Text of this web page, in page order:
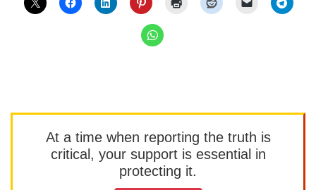
At a time when reporting the truth is
critical, your support is essential in
protecting it.